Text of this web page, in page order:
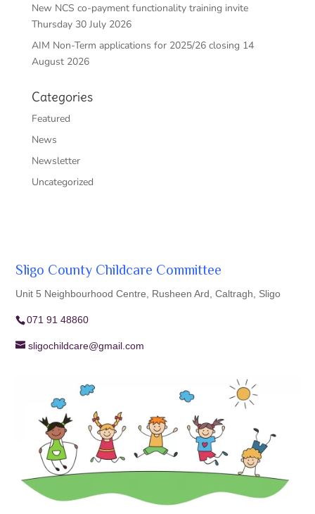
New NCS co-payment functionality training invite
Thursday 30 July 2026
AIM Non-Term applications for 2025/26 closing 14
August 2026
Categories
Featured
News
Newsletter
Uncategorized
Sligo County Childcare Committee
Unit 5 Neighbourhood Centre, Rusheen Ard, Caltragh, Sligo
071 91 48860
sligochildcare@gmail.com